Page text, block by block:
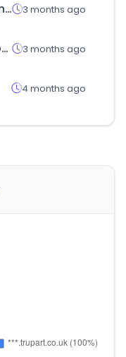
kochamvietnam.com 3 months ago
sejongpac.or.kr 3 months ago
4 months ago